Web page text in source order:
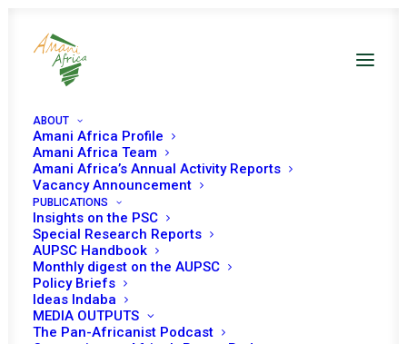
ABOUT
Amani Africa Profile
Amani Africa Team
Amani Africa’s Annual Activity Reports
Vacancy Announcement
PUBLICATIONS
Insights on the PSC
Special Research Reports
AUPSC Handbook
Monthly digest on the AUPSC
Policy Briefs
Ideas Indaba
MEDIA OUTPUTS
The Pan-Africanist Podcast
PEACE AND SECURITY
COUNCIL 245th
MEETING